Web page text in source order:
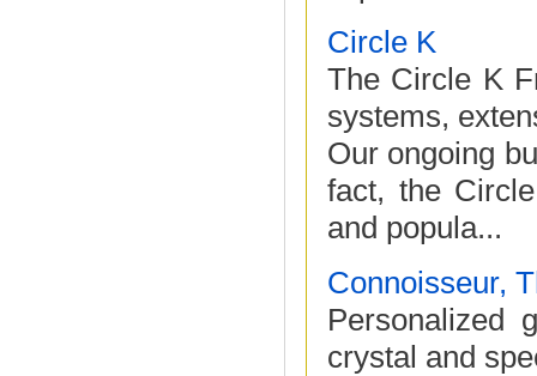
Circle K
The Circle K
systems,
Our ongoing
fact, the
and popula...
Connoisseur,
Personalized
crystal and